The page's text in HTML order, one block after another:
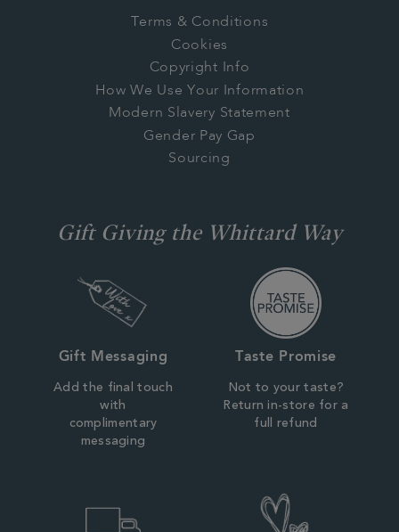
Terms & Conditions
Cookies
Copyright Info
How We Use Your Information
Modern Slavery Statement
Gender Pay Gap
Sourcing
Gift Giving the Whittard Way
Gift Messaging
Add the final touch
with
complimentary
messaging
Taste Promise
Not to your taste?
Return in-store for a
full refund